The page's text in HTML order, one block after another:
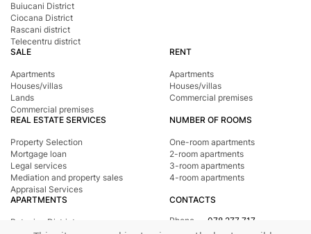
Buiucani District
Ciocana District
Rascani district
Telecentru district
SALE
Apartments
Houses/villas
Lands
Commercial premises
RENT
Apartments
Houses/villas
Commercial premises
REAL ESTATE SERVICES
Property Selection
Mortgage loan
Legal services
Mediation and property sales
Appraisal Services
NUMBER OF ROOMS
One-room apartments
2-room apartments
3-room apartments
4-room apartments
APARTMENTS
Botanica District
CONTACTS
Phone
078 277 717
Address
st. Tighina, 24